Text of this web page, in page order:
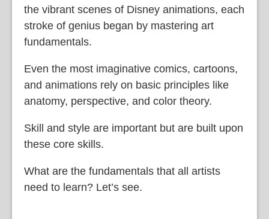
the vibrant scenes of Disney animations, each
stroke of genius began by mastering art
fundamentals.
Even the most imaginative comics, cartoons,
and animations rely on basic principles like
anatomy, perspective, and color theory.
Skill and style are important but are built upon
these core skills.
What are the fundamentals that all artists
need to learn? Let’s see.